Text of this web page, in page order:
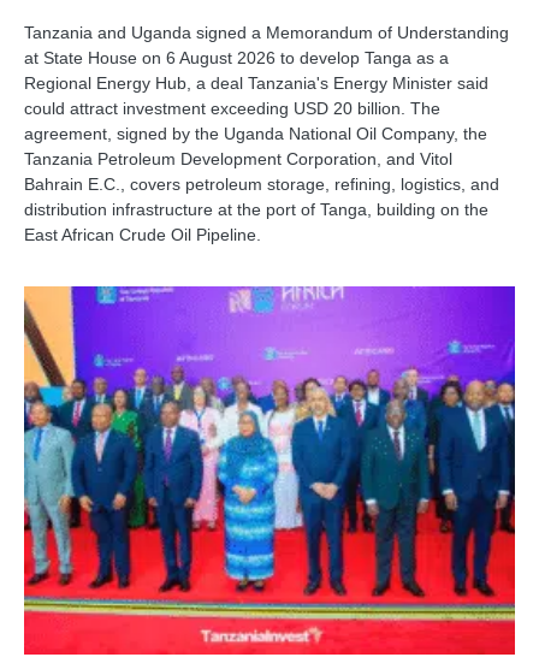
Tanzania and Uganda signed a Memorandum of Understanding
at State House on 6 August 2026 to develop Tanga as a
Regional Energy Hub, a deal Tanzania's Energy Minister said
could attract investment exceeding USD 20 billion. The
agreement, signed by the Uganda National Oil Company, the
Tanzania Petroleum Development Corporation, and Vitol
Bahrain E.C., covers petroleum storage, refining, logistics, and
distribution infrastructure at the port of Tanga, building on the
East African Crude Oil Pipeline.